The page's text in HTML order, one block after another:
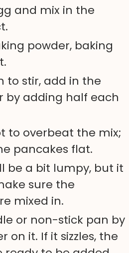
and mix in the
powder, baking
to stir, add in the
by adding half each
to overbeat the mix;
pancakes flat.
be a bit lumpy, but it
sure the
mixed in.
or non-stick pan by
on it. If it sizzles, the